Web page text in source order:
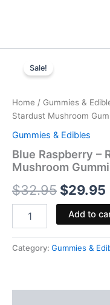
Sale!
Home / Gummies &
Stardust Mushroom
Gummies & Edibles
Blue Raspberry –
Mushroom
$32.95
was:
$29.95
Raspberry
Trip
Desert
Mushroom
Gummies
quantity
Add to
Category: Gummies &